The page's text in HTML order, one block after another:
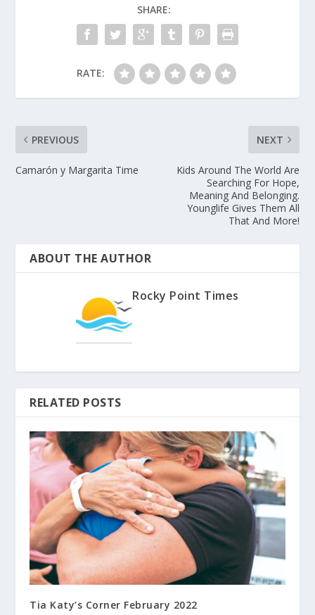
SHARE:
RATE:
PREVIOUS
Camarón y Margarita Time
NEXT
Kids Around The World Are
Searching For Hope,
Meaning And Belonging.
Younglife Gives Them All
That And More!
ABOUT THE AUTHOR
Rocky Point Times
RELATED POSTS
Tia Katy’s Corner February 2022